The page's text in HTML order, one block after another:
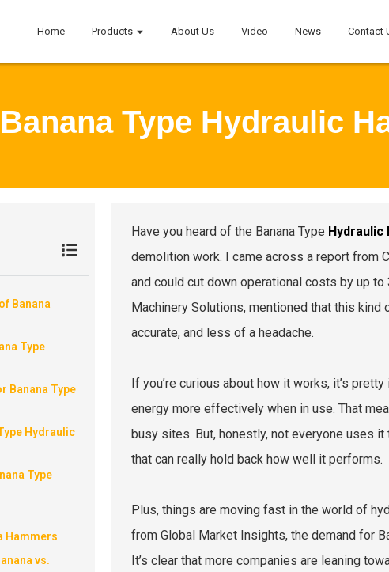
Home Products About Us Video News Contact
Type Hydraulic
Banana
Type
Banana Type
Hydraulic
Type
Hammers
vs.
Have you heard of the Banana Type Hydraulic
demolition work. I came across a report from
and could cut down operational costs by up to
Machinery Solutions, mentioned that this kind
accurate, and less of a headache.
If you’re curious about how it works, it’s
energy more effectively when in use. That
busy sites. But, honestly, not everyone uses
that can really hold back how well it performs.
Plus, things are moving fast in the world of
from Global Market Insights, the demand for
It’s clear that more companies are leaning